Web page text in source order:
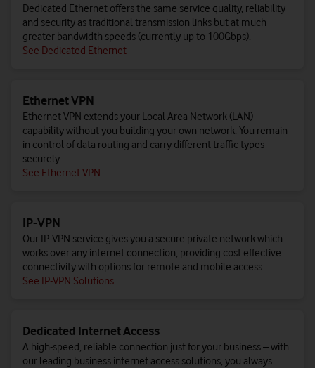
Dedicated Ethernet offers the same service quality, reliability
and security as traditional transmission links but at much
greater bandwidth speeds (currently up to 100Gbps).
See Dedicated Ethernet
Ethernet VPN
Ethernet VPN extends your Local Area Network (LAN)
capability without you building your own network. You remain
in control of data routing and carry different traffic types
securely.
See Ethernet VPN
IP-VPN
Our IP-VPN service gives you a secure private network which
works over any internet connection, providing cost effective
connectivity with options for remote and mobile access.
See IP-VPN Solutions
Dedicated Internet Access
A high-speed, reliable connection just for your business – with
our leading business internet access solutions, you always